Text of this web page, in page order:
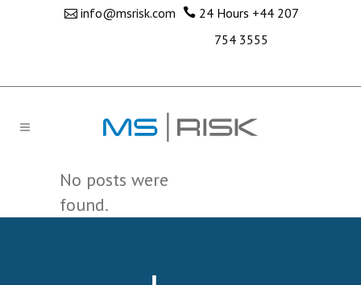
info@msrisk.com 24 Hours +44 207
754 3555
No posts were
found.